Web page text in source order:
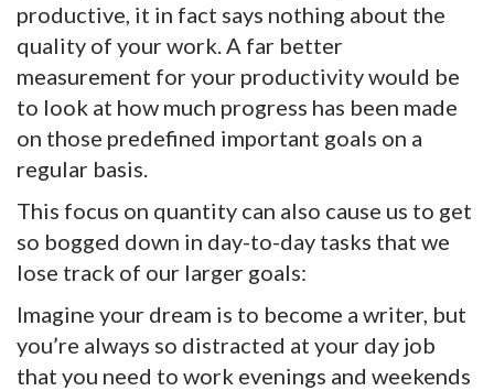
productive, it in fact says nothing about the
quality of your work. A far better
measurement for your productivity would be
to look at how much progress has been made
on those predefined important goals on a
regular basis.
This focus on quantity can also cause us to get
so bogged down in day-to-day tasks that we
lose track of our larger goals:
Imagine your dream is to become a writer, but
you’re always so distracted at your day job
that you need to work evenings and weekends